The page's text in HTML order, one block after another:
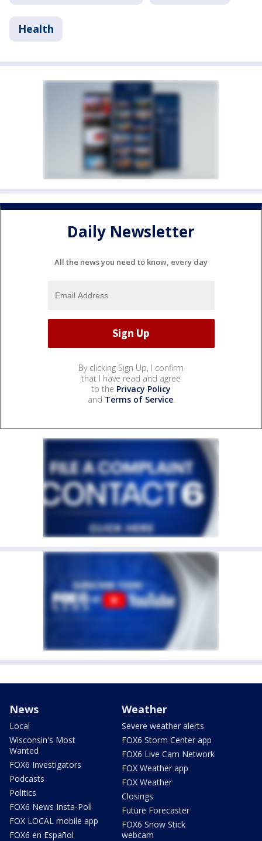
Health
Daily Newsletter
All the news you need to know, every day
By clicking Sign Up, I confirm
that I have read and agree
to the Privacy Policy
and Terms of Service.
News
Local
Wisconsin's Most
Wanted
FOX6 Investigators
Podcasts
Politics
FOX6 News Insta-Poll
FOX LOCAL mobile app
FOX6 en Español
Weather
Severe weather alerts
FOX6 Storm Center app
FOX6 Live Cam Network
FOX Weather app
FOX Weather
Closings
Future Forecaster
FOX6 Snow Stick
webcam